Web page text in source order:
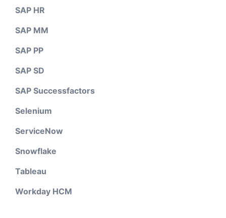
SAP HR
SAP MM
SAP PP
SAP SD
SAP Successfactors
Selenium
ServiceNow
Snowflake
Tableau
Workday HCM